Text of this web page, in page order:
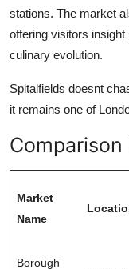
stations. The market
offering visitors
culinary evolution.
Spitalfields doesnt
it remains one of
Comparison
Market
Name
Borough